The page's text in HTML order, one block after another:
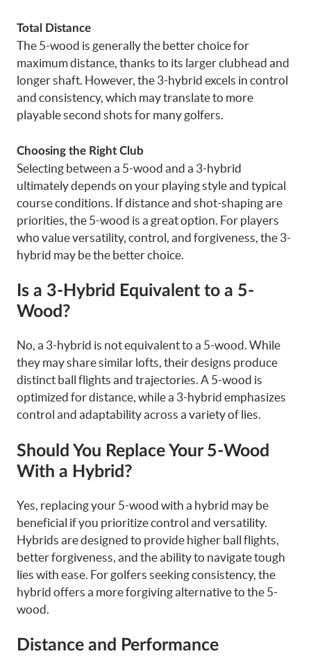
Total Distance
The 5-wood is generally the better choice for
maximum distance, thanks to its larger clubhead and
longer shaft. However, the 3-hybrid excels in control
and consistency, which may translate to more
playable second shots for many golfers.
Choosing the Right Club
Selecting between a 5-wood and a 3-hybrid
ultimately depends on your playing style and typical
course conditions. If distance and shot-shaping are
priorities, the 5-wood is a great option. For players
who value versatility, control, and forgiveness, the 3-
hybrid may be the better choice.
Is a 3-Hybrid Equivalent to a 5-
Wood?
No, a 3-hybrid is not equivalent to a 5-wood. While
they may share similar lofts, their designs produce
distinct ball flights and trajectories. A 5-wood is
optimized for distance, while a 3-hybrid emphasizes
control and adaptability across a variety of lies.
Should You Replace Your 5-Wood
With a Hybrid?
Yes, replacing your 5-wood with a hybrid may be
beneficial if you prioritize control and versatility.
Hybrids are designed to provide higher ball flights,
better forgiveness, and the ability to navigate tough
lies with ease. For golfers seeking consistency, the
hybrid offers a more forgiving alternative to the 5-
wood.
Distance and Performance